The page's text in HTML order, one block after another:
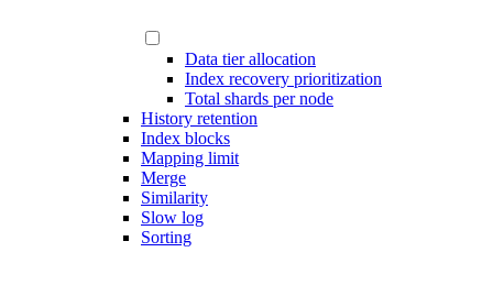
Data tier allocation
Index recovery prioritization
Total shards per node
History retention
Index blocks
Mapping limit
Merge
Similarity
Slow log
Sorting